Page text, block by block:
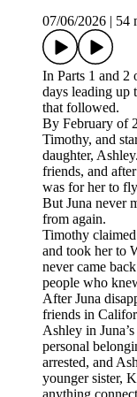
07/06/2026
54
In Parts 1 and 2
days leading up
that followed.
By February of
Timothy, and
daughter,
friends, and
was for her to
But Juna never
from again.
Timothy
and took her to
never came
people who
After Juna
friends in
Ashley in
personal
arrested, and
younger sister,